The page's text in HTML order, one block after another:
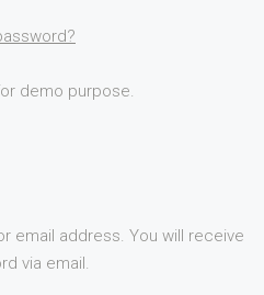
demo purpose.
email address. You will receive
via email.